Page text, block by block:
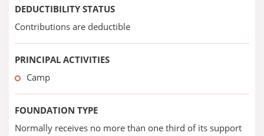
DEDUCTIBILITY STATUS
Contributions are deductible
PRINCIPAL ACTIVITIES
Camp
FOUNDATION TYPE
Normally receives no more than one third of its support